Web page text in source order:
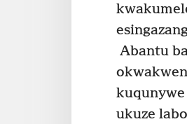
Abantu
ukuze